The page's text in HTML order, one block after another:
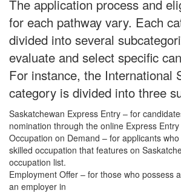
The application process and
for each pathway vary. Each
divided into several
evaluate and select specific
For instance, the International
category is divided into three
Saskatchewan Express Entry – for
nomination through the online Express
Occupation on Demand – for applicants
skilled occupation that features on
occupation list.
Employment Offer – for those who possess
an employer in